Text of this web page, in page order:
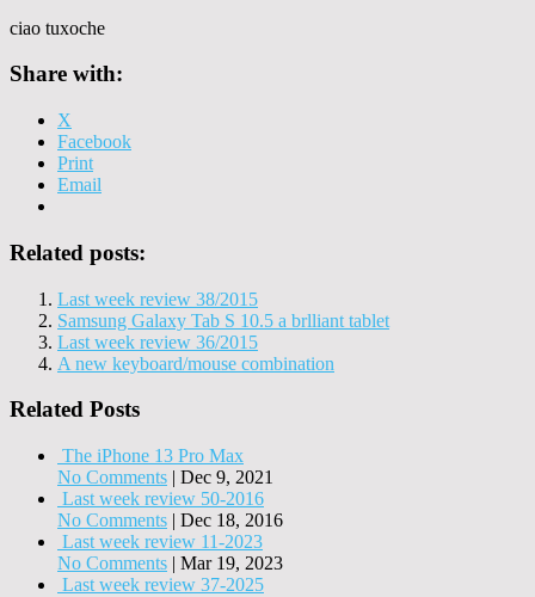
ciao tuxoche
Share with:
X
Facebook
Print
Email
Related posts:
Last week review 38/2015
Samsung Galaxy Tab S 10.5 a brlliant tablet
Last week review 36/2015
A new keyboard/mouse combination
Related Posts
The iPhone 13 Pro Max
No Comments | Dec 9, 2021
Last week review 50-2016
No Comments | Dec 18, 2016
Last week review 11-2023
No Comments | Mar 19, 2023
Last week review 37-2025